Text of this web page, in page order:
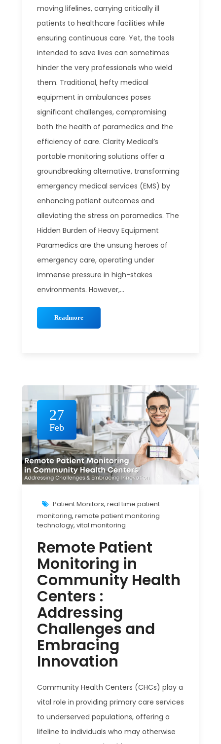
moving lifelines, carrying critically ill
patients to healthcare facilities while
ensuring continuous care. Yet, the tools
intended to save lives can sometimes
hinder the very professionals who wield
them. Traditional, hefty medical
equipment in ambulances poses
significant challenges, compromising
both the health of paramedics and the
efficiency of care. Clarity Medical’s
portable monitoring solutions offer a
groundbreaking alternative, transforming
emergency medical services (EMS) by
enhancing patient outcomes and
alleviating the stress on paramedics. The
Hidden Burden of Heavy Equipment
Paramedics are the unsung heroes of
emergency care, operating under
immense pressure in high-stakes
environments. However,...
Readmore
27
Feb
Patient Monitors, real time patient
monitoring, remote patient monitoring
technology, vital monitoring
Remote Patient
Monitoring in
Community Health
Centers :
Addressing
Challenges and
Embracing
Innovation
Community Health Centers (CHCs) play a
vital role in providing primary care services
to underserved populations, offering a
lifeline to individuals who may otherwise